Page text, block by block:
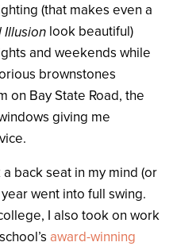
(that makes even a
Illusion look beautiful)
and weekends while
brownstones
on Bay State Road, the
giving me
back seat in my mind (or
went into full swing.
I also took on work
award-winning